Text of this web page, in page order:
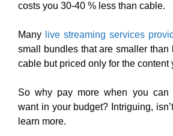
costs you 30-40 % less than cable.
Many live streaming services
small bundles that are smaller than
cable but priced only for the content
So why pay more when you can
want in your budget? Intriguing,
learn more.